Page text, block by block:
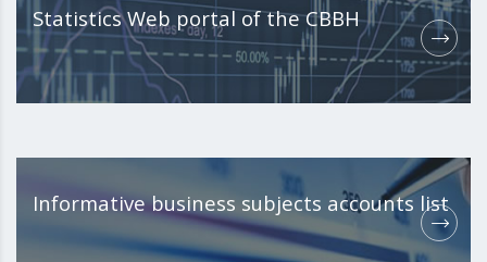
Statistics Web portal of the CBBH
Informative business subjects accounts list